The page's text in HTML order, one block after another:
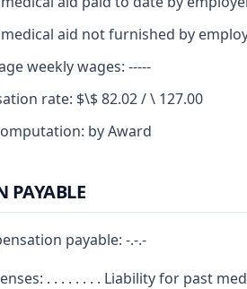
aid not furnished by
weekly wages: -----
rate: $\$ 82.02 / \ 127.00
by Award
PAYABLE
payable: -.-.-
. . . . . . . . Liability for past